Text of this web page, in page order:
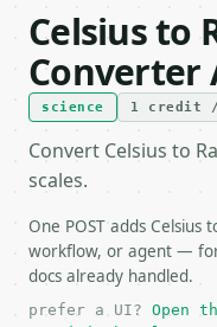
Celsius to
Converter
science 1 credit
Convert Celsius to
scales.
One POST adds
workflow, or agent —
docs already handled.
prefer a UI? Open